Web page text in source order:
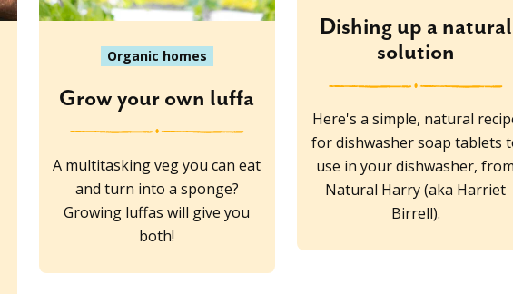
Organic homes
Grow your own luffa
A multitasking veg you can eat
and turn into a sponge?
Growing luffas will give you
both!
Dishing up a natural
solution
Here's a simple, natural
for dishwasher soap tablets
use in your dishwasher,
Natural Harry (aka Harriet
Birrell).